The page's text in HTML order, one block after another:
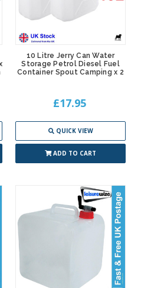
10 Litre Jerry Can Water
Storage Petrol Diesel Fuel
Container Spout Camping x 2
£17.95
QUICK VIEW
ADD TO CART